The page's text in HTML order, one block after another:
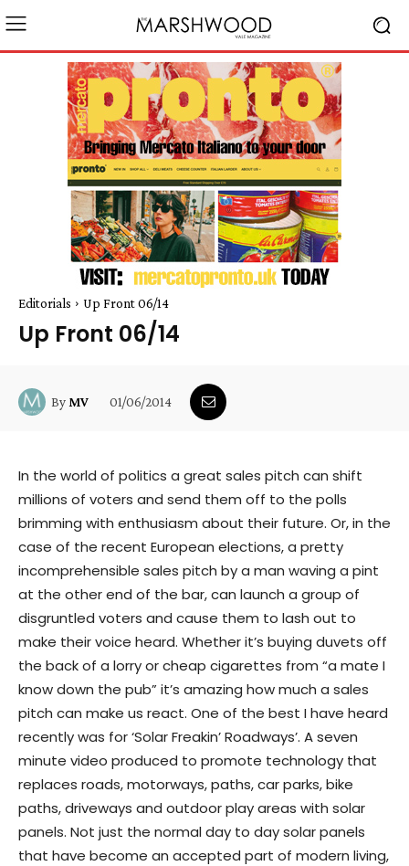
Editorials Up Front 06/14
Up Front 06/14
By MV 01/06/2014
In the world of politics a great sales pitch can shift
millions of voters and send them off to the polls
brimming with enthusiasm about their future. Or, in the
case of the recent European elections, a pretty
incomprehensible sales pitch by a man waving a pint
at the other end of the bar, can launch a group of
disgruntled voters and cause them to lash out to
make their voice heard. Whether it’s buying duvets off
the back of a lorry or cheap cigarettes from “a mate I
know down the pub” it’s amazing how much a sales
pitch can make us react. One of the best I have heard
recently was for ‘Solar Freakin’ Roadways’. A seven
minute video produced to promote technology that
replaces roads, motorways, paths, car parks, bike
paths, driveways and outdoor play areas with solar
panels. Not just the normal day to day solar panels
that have become an accepted part of modern living,